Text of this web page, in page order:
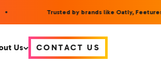
Trusted by brands like Oatly, Feetures,
Us CONTACT US